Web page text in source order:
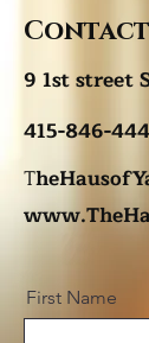
9 1st street
415-846-
T
First Name